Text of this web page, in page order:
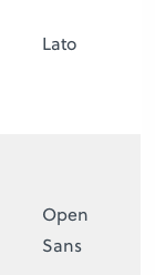
Lato
Open
Sans